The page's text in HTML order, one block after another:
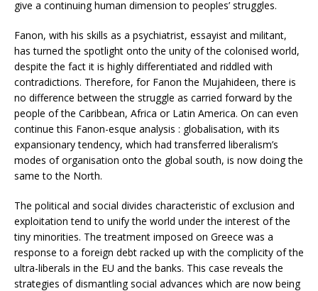
give a continuing human dimension to peoples’ struggles.
Fanon, with his skills as a psychiatrist, essayist and militant,
has turned the spotlight onto the unity of the colonised world,
despite the fact it is highly differentiated and riddled with
contradictions. Therefore, for Fanon the Mujahideen, there is
no difference between the struggle as carried forward by the
people of the Caribbean, Africa or Latin America. On can even
continue this Fanon-esque analysis : globalisation, with its
expansionary tendency, which had transferred liberalism’s
modes of organisation onto the global south, is now doing the
same to the North.
The political and social divides characteristic of exclusion and
exploitation tend to unify the world under the interest of the
tiny minorities. The treatment imposed on Greece was a
response to a foreign debt racked up with the complicity of the
ultra-liberals in the EU and the banks. This case reveals the
strategies of dismantling social advances which are now being